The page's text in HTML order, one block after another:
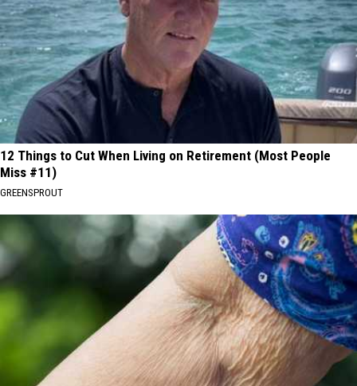
12 Things to Cut When Living on Retirement (Most People
Miss #11)
GREENSPROUT